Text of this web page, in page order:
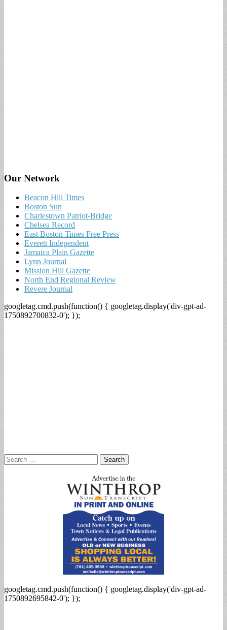
Our Network
Beacon Hill Times
Boston Sun
Charlestown Patriot-Bridge
Chelsea Record
East Boston Times Free Press
Everett Independent
Jamaica Plain Gazette
Lynn Journal
Mission Hill Gazette
North End Regional Review
Revere Journal
googletag.cmd.push(function() { googletag.display('div-gpt-ad-
1750892700832-0'); });
Search
for:
googletag.cmd.push(function() { googletag.display('div-gpt-ad-
1750892695842-0'); });